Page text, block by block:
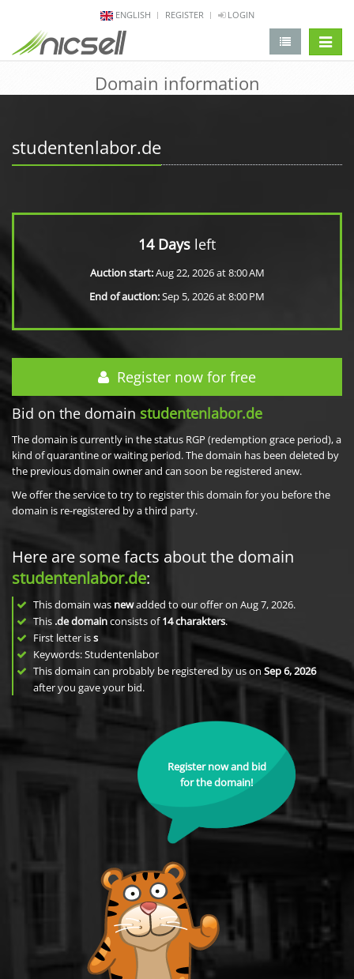
ENGLISH REGISTER LOGIN
Domain information
studentenlabor.de
14 Days left
Auction start:Aug 22, 2026 at 8:00 AM
End of auction:Sep 5, 2026 at 8:00 PM
Register now for free
Bid on the domain studentenlabor.de
The domain is currently in the status RGP (redemption grace period), a
kind of quarantine or waiting period. The domain has been deleted by
the previous domain owner and can soon be registered anew.
We offer the service to try to register this domain for you before the
domain is re-registered by a third party.
Here are some facts about the domain
studentenlabor.de:
This domain was newadded to our offer on Aug 7, 2026.
This .de domainconsists of14charakters.
First letter iss
Keywords: Studentenlabor
This domain can probably be registered by us on Sep 6, 2026
after you gave your bid.
Register now and bid
for the domain!